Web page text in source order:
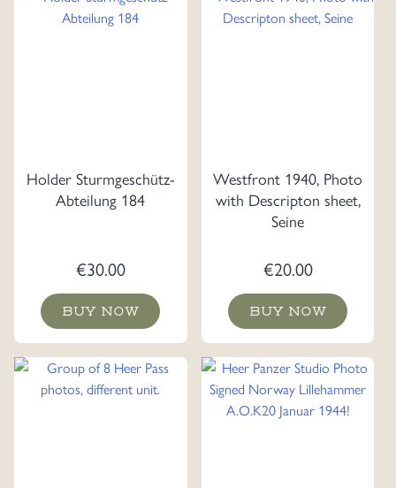
Holder Sturmgeschütz-
Abteilung 184
€30.00
BUY NOW
Westfront 1940, Photo
with Descripton sheet,
Seine
€20.00
BUY NOW